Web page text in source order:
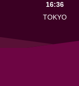
16:36
TOKYO